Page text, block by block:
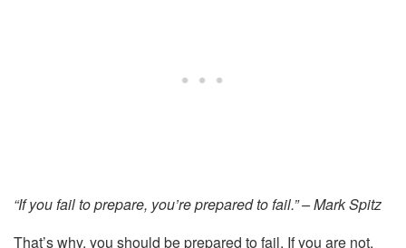
“If you fail to prepare, you’re prepared to fail.” – Mark Spitz
That’s why, you should be prepared to fail. If you are not,